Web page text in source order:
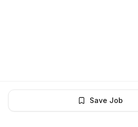
Save Job